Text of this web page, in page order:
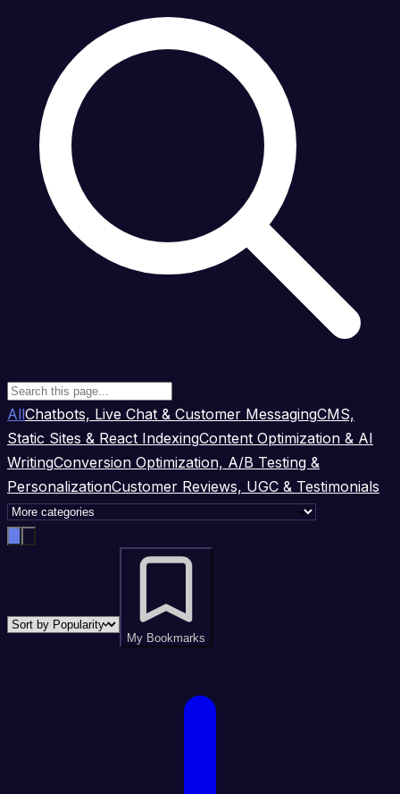
AllChatbots, Live Chat & Customer MessagingCMS,
Static Sites & React IndexingContent Optimization & AI
WritingConversion Optimization, A/B Testing &
PersonalizationCustomer Reviews, UGC & Testimonials
My Bookmarks